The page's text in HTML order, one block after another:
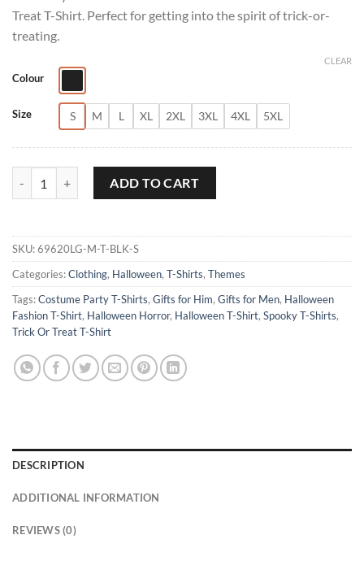
Treat T-Shirt. Perfect for getting into the spirit of trick-or-
treating.
Colour
Size S M L XL 2XL 3XL 4XL 5XL
CLEAR
ADD TO CART
SKU:69620LG-M-T-BLK-S
Categories:Clothing, Halloween, T-Shirts, Themes
Tags:Costume Party T-Shirts, Gifts for Him, Gifts for Men, Halloween
Fashion T-Shirt, Halloween Horror, Halloween T-Shirt, Spooky T-Shirts,
Trick Or Treat T-Shirt
DESCRIPTION
ADDITIONAL INFORMATION
REVIEWS (0)